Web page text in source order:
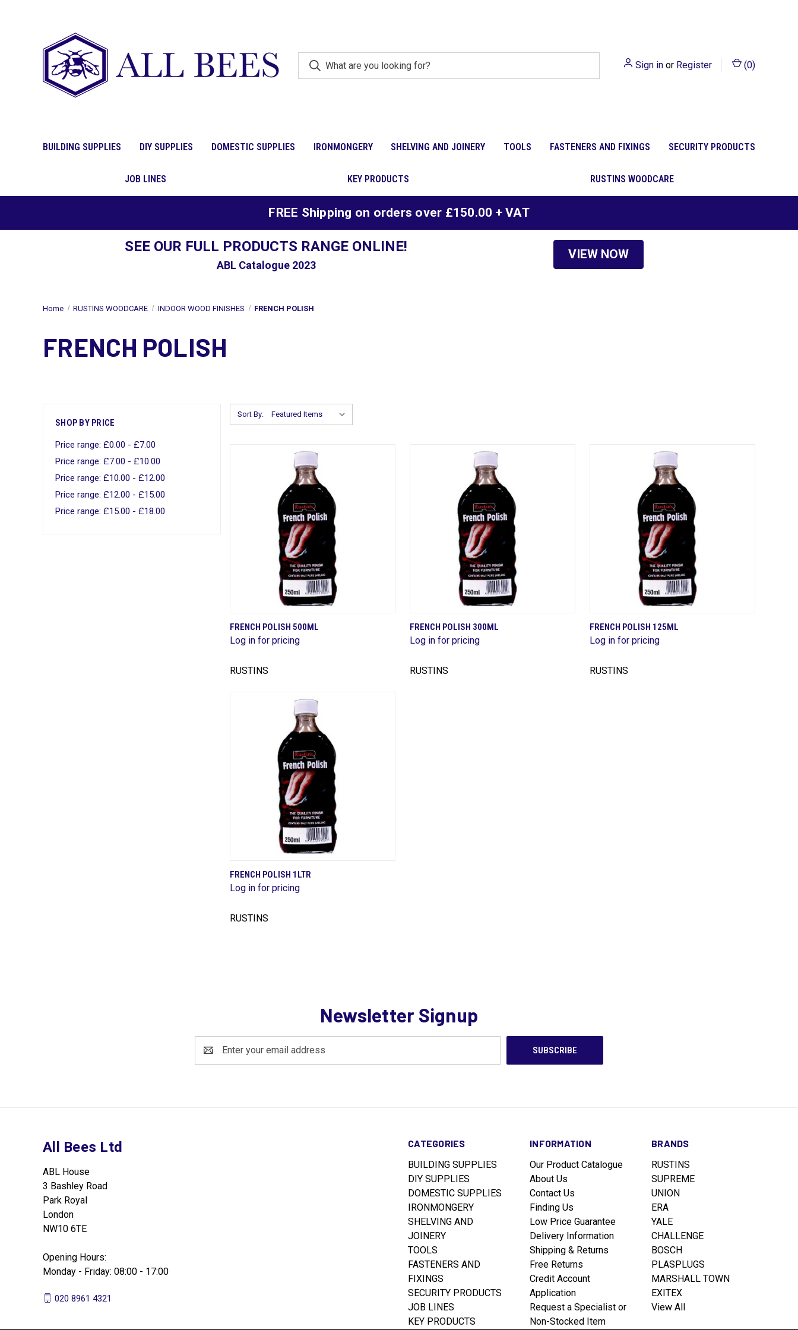
Sign in or Register (0)
BUILDING SUPPLIES DIY SUPPLIES DOMESTIC SUPPLIES IRONMONGERY SHELVING AND JOINERY TOOLS FASTENERS AND FIXINGS SECURITY PRODUCTS
JOB LINES KEY PRODUCTS RUSTINS WOODCARE
FREE Shipping on orders over £150.00 + VAT
SEE OUR FULL PRODUCTS RANGE ONLINE!
ABL Catalogue 2023
VIEW NOW
Home RUSTINS WOODCARE INDOOR WOOD FINISHES FRENCH POLISH
FRENCH POLISH
SHOP BY PRICE
Price range: £0.00 - £7.00
Price range: £7.00 - £10.00
Price range: £10.00 - £12.00
Price range: £12.00 - £15.00
Price range: £15.00 - £18.00
Sort By:
QUICK VIEW
Compare
FRENCH POLISH 500ML
Log in for pricing
RUSTINS
QUICK VIEW
Compare
FRENCH POLISH 300ML
Log in for pricing
RUSTINS
QUICK VIEW
Compare
FRENCH POLISH 125ML
Log in for pricing
RUSTINS
QUICK VIEW
Compare
FRENCH POLISH 1LTR
Log in for pricing
RUSTINS
Newsletter Signup
Address
CATEGORIES
BUILDING SUPPLIES
DIY SUPPLIES
DOMESTIC SUPPLIES
IRONMONGERY
SHELVING AND
JOINERY
TOOLS
FASTENERS AND
FIXINGS
SECURITY PRODUCTS
JOB LINES
KEY PRODUCTS
INFORMATION
Our Product Catalogue
About Us
Contact Us
Finding Us
Low Price Guarantee
Delivery Information
Shipping & Returns
Free Returns
Credit Account
Application
Request a Specialist or
Non-Stocked Item
BRANDS
RUSTINS
SUPREME
UNION
ERA
YALE
CHALLENGE
BOSCH
PLASPLUGS
MARSHALL TOWN
EXITEX
View All
All Bees Ltd
ABL House
3 Bashley Road
Park Royal
London
NW10 6TE
Opening Hours:
Monday - Friday: 08:00 - 17:00
020 8961 4321